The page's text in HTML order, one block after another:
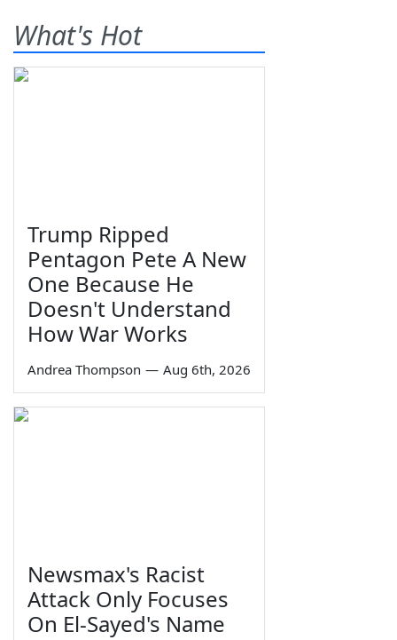
What's Hot
Trump Ripped
Pentagon Pete A New
One Because He
Doesn't Understand
How War Works
Andrea Thompson — Aug 6th, 2026
Newsmax's Racist
Attack Only Focuses
On El-Sayed's Name